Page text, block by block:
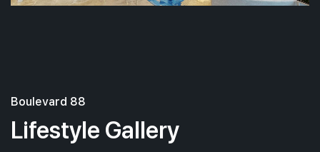
Boulevard 88
Lifestyle Gallery